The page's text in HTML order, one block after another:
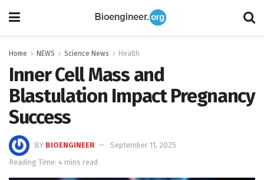
Home NEWS Science News Health
Inner Cell Mass and
Blastulation Impact Pregnancy
Success
BY BIOENGINEER
September 11, 2025
Reading Time: 4 mins read